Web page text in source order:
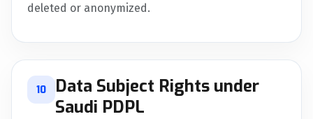
deleted or anonymized.
10
Data Subject Rights under
Saudi PDPL